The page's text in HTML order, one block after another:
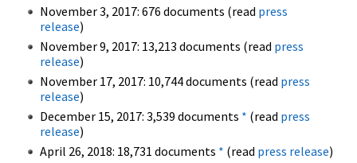
November 3, 2017: 676 documents (read press
release)
November 9, 2017: 13,213 documents (read press
release)
November 17, 2017: 10,744 documents (read press
release)
December 15, 2017: 3,539 documents * (read press
release)
April 26, 2018: 18,731 documents * (read press release)